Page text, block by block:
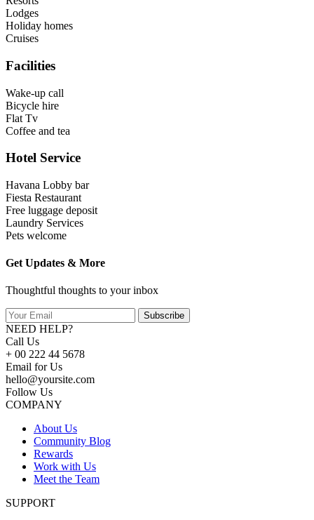
Lodges
Holiday homes
Cruises
Facilities
Wake-up call
Bicycle hire
Flat Tv
Coffee and tea
Hotel Service
Havana Lobby bar
Fiesta Restaurant
Free luggage deposit
Laundry Services
Pets welcome
Get Updates & More
Thoughtful thoughts to your inbox
Subscribe
NEED HELP?
Call Us
+ 00 222 44 5678
Email for Us
hello@yoursite.com
Follow Us
COMPANY
About Us
Community Blog
Rewards
Work with Us
Meet the Team
SUPPORT